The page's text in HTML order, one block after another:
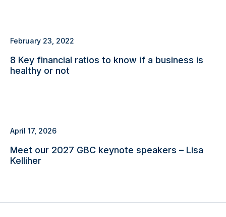
February 23, 2022
8 Key financial ratios to know if a business is
healthy or not
April 17, 2026
Meet our 2027 GBC keynote speakers – Lisa
Kelliher